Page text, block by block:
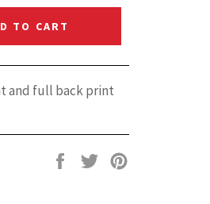
TO CART
and full back print
Share
Tweet